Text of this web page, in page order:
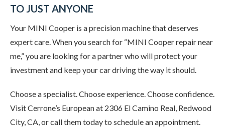
TO JUST ANYONE
Your MINI Cooper is a precision machine that deserves
expert care. When you search for “MINI Cooper repair near
me,” you are looking for a partner who will protect your
investment and keep your car driving the way it should.
Choose a specialist. Choose experience. Choose confidence.
Visit Cerrone’s European at 2306 El Camino Real, Redwood
City, CA, or call them today to schedule an appointment.